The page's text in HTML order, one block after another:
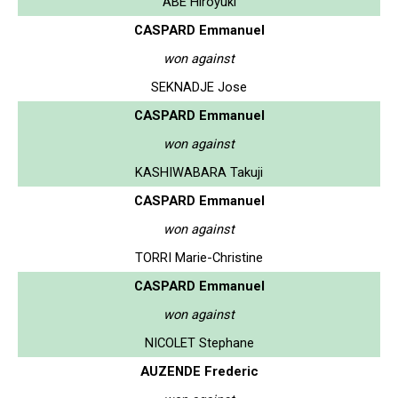
CASPARD Emmanuel
won against
SEKNADJE Jose
CASPARD Emmanuel
won against
KASHIWABARA Takuji
CASPARD Emmanuel
won against
TORRI Marie-Christine
CASPARD Emmanuel
won against
NICOLET Stephane
AUZENDE Frederic